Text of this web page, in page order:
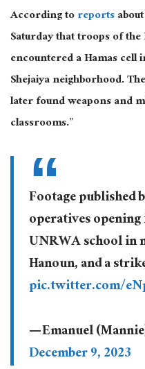
According toreports
Saturday that troops of
encountered a Hamas cell
Shejaiya neighborhood.
later found weapons and
classrooms.”
Footage published
operatives
UNRWA school in
Hanoun, and a
pic.twitter.com/
— Emanuel
December 9, 2023